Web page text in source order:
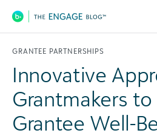
Main Navigation
GRANTEE PARTNERSHIPS
Innovative
Grantmakers
Grantee Well-